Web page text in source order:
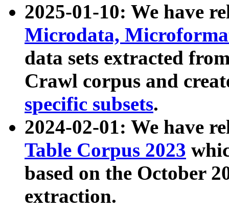
2025-01-10: We have
Microdata,
data sets extracted
Crawl corpus and
specific subsets.
2024-02-01: We have
Table Corpus 2023
based on the October
extraction.